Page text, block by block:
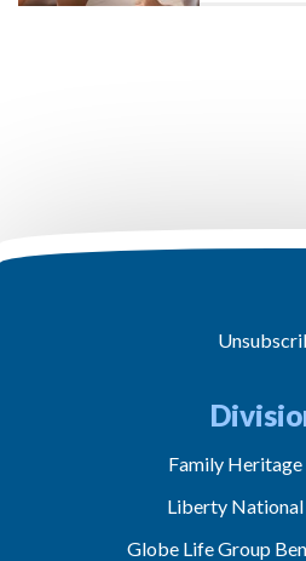
Family
Liberty
Globe Life Group